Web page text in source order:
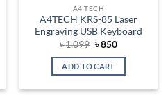
A4 TECH
A4TECH KRS-85 Laser
Engraving USB Keyboard
৳1,099 Original
was:
৳ 1,099.
৳850Current
is:
ADD TO CART